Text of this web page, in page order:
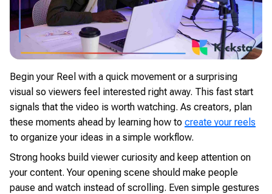
Begin your Reel with a quick movement or a surprising
visual so viewers feel interested right away. This fast start
signals that the video is worth watching. As creators, plan
these moments ahead by learning how to create your reels
to organize your ideas in a simple workflow.
Strong hooks build viewer curiosity and keep attention on
your content. Your opening scene should make people
pause and watch instead of scrolling. Even simple gestures